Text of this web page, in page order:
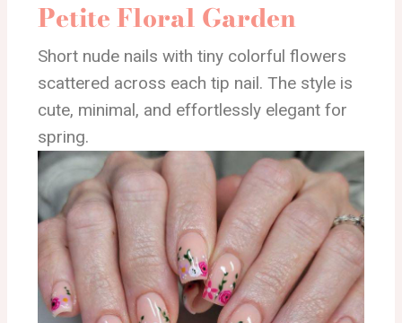
Petite Floral Garden
Short nude nails with tiny colorful flowers
scattered across each tip nail. The style is
cute, minimal, and effortlessly elegant for
spring.